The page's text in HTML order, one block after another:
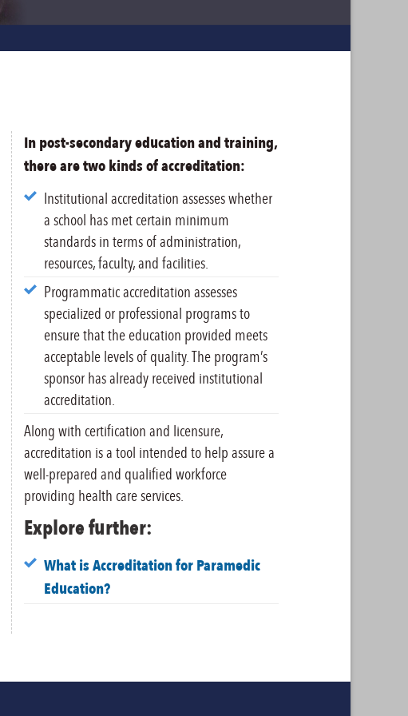
In post-secondary education and training,
there are two kinds of accreditation:
Institutional accreditation assesses whether
a school has met certain minimum
standards in terms of administration,
resources, faculty, and facilities.
Programmatic accreditation assesses
specialized or professional programs to
ensure that the education provided meets
acceptable levels of quality. The program’s
sponsor has already received institutional
accreditation.
Along with certification and licensure,
accreditation is a tool intended to help assure a
well-prepared and qualified workforce
providing health care services.
Explore further:
What is Accreditation for Paramedic
Education?